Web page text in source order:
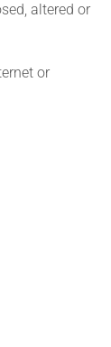
altered or
or